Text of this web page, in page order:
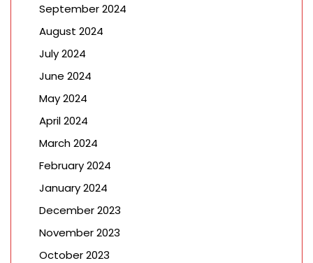
September 2024
August 2024
July 2024
June 2024
May 2024
April 2024
March 2024
February 2024
January 2024
December 2023
November 2023
October 2023